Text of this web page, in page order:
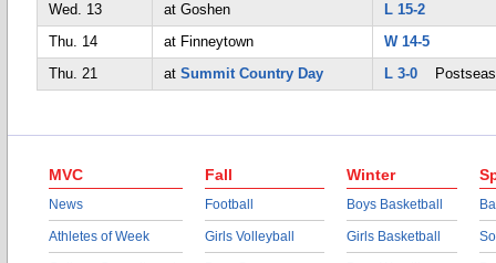
Wed. 13
at Goshen
L 15-2
Thu. 14
at Finneytown
W 14-5
Thu. 21
at Summit Country Day L 3-0
MVC
News
Athletes of Week
Fall
Football
Girls Volleyball
Winter
Boys Basketball
Girls Basketball